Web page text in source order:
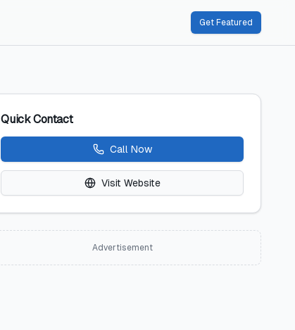
Get Featured
Quick Contact
Call Now
Visit Website
Advertisement